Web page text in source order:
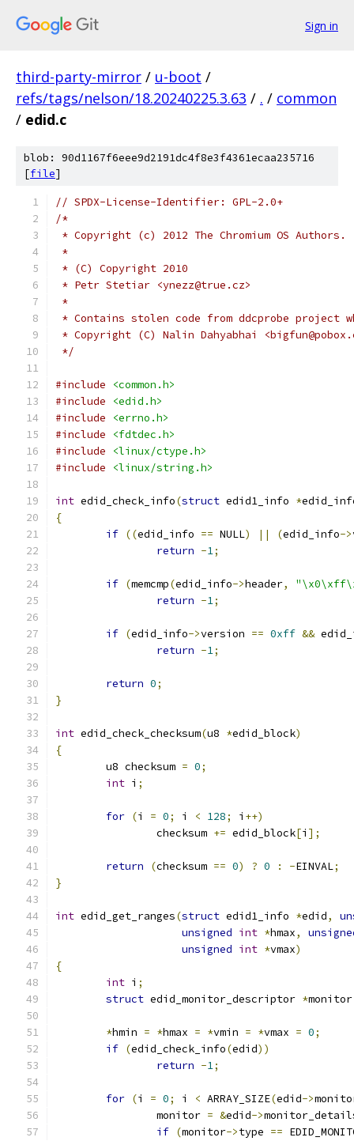
Sign in
third-party-mirror / u-boot /
refs/tags/nelson/18.20240225.3.63 / . / common
/ edid.c
blob: 90d1167f6eee9d2191dc4f8e3f4361ecaa235716
[file]
// SPDX-License-Identifier: GPL-2.0+
/*
* Copyright (c) 2012 The Chromium OS Authors.
*
* (C) Copyright 2010
* Petr Stetiar <ynezz@true.cz>
*
* Contains stolen code from ddcprobe project
* Copyright (C) Nalin Dahyabhai
*/
#include
<common.h>
#include
<edid.h>
#include
<errno.h>
#include
<fdtdec.h>
#include
<linux/ctype.h>
#include
<linux/string.h>
int edid_check_info(struct edid1_info *
{
if ((edid_info == NULL) || (edid_info->
return -1;
if (memcmp(edid_info->header,
return -1;
if (edid_info->version == 0xff &&
return -1;
return 0;
}
int edid_check_checksum(u8 *edid_block)
{
	u8 checksum
= 0;
int i ;
for (i = 0; i < 128; i ++)
		checksum
+= edid_block[i ];
return (checksum == 0) ? 0 : -EINVAL;
}
int edid_get_ranges(struct edid1_info *edid,
unsigned int *hmax,
unsigned int *vmax)
{
int i ;
struct edid_monitor_descriptor *monitor
*hmin = *hmax = *vmin = *vmax = 0;
if (edid_check_info(edid))
return -1;
for (i = 0; i < ARRAY_SIZE(edid->
		monitor
= &edid->
if (monitor->type ==